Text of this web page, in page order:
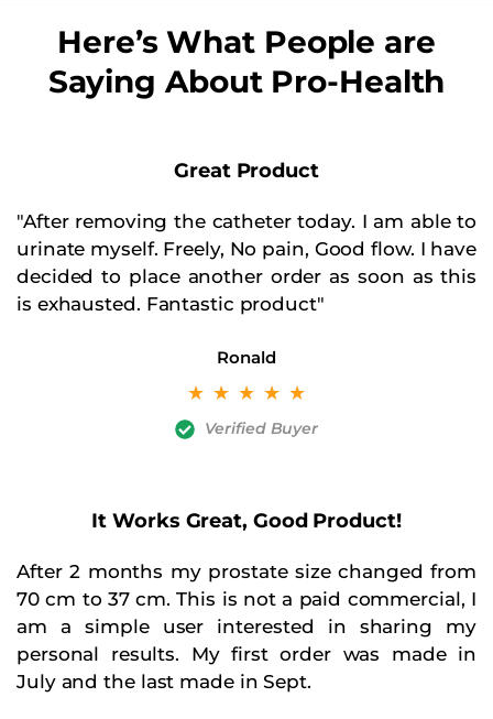
Here’s What People are
Saying About Pro-Health
Great Product
"After removing the catheter today. I am able to
urinate myself. Freely, No pain, Good flow. I have
decided to place another order as soon as this
is exhausted. Fantastic product"
Ronald
☆ ☆ ☆ ☆ ☆
Verified Buyer
It Works Great, Good Product!​
After 2 months my prostate size changed from
70 cm to 37 cm. This is not a paid commercial, I
am a simple user interested in sharing my
personal results. My first order was made in
July and the last made in Sept.